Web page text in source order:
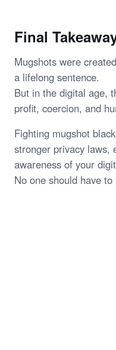
Final
Mugshots were
a lifelong sentence.
But in the digital age,
profit, coercion, and
Fighting mugshot
stronger privacy laws,
awareness of your
No one should have